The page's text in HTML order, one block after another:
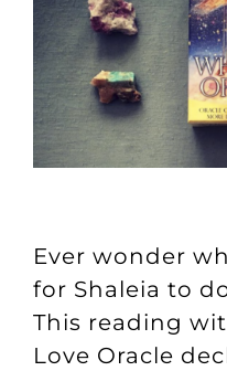
Ever wonder
for Shaleia to
This reading
Love Oracle